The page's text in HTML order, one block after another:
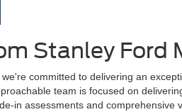
Stanley Ford
committed to delivering an
team is focused on
in assessments and